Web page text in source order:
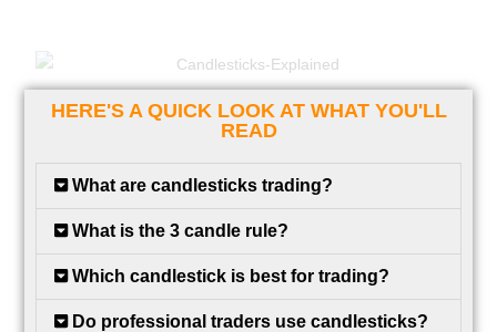
HERE'S A QUICK LOOK AT WHAT YOU'LL
READ
What are candlesticks trading?
What is the 3 candle rule?
Which candlestick is best for trading?
Do professional traders use candlesticks?